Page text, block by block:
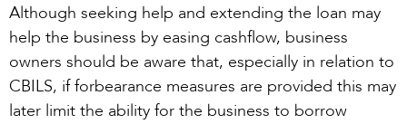
Although seeking help and extending the loan may
help the business by easing cashflow, business
owners should be aware that, especially in relation to
CBILS, if forbearance measures are provided this may
later limit the ability for the business to borrow